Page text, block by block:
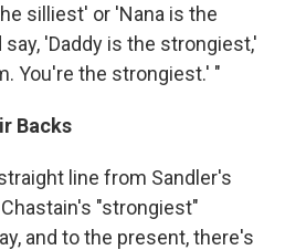
silliest' or 'Nana is the
'Daddy is the strongiest,'
You're the strongiest.' "
Backs
line from Sandler's
"strongiest"
and to the present, there's